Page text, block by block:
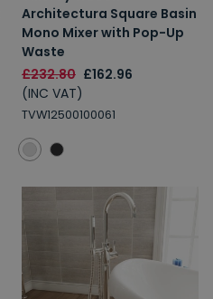
Architectura Square Basin
Mono Mixer with Pop-Up
Waste
£232.80 £162.96
(INC VAT)
TVW12500100061